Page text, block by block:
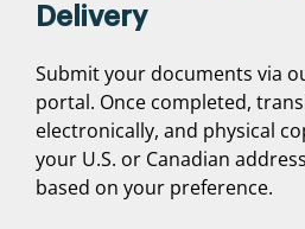
Delivery
Submit your documents via
portal. Once completed,
electronically, and physical
your U.S. or Canadian
based on your preference.